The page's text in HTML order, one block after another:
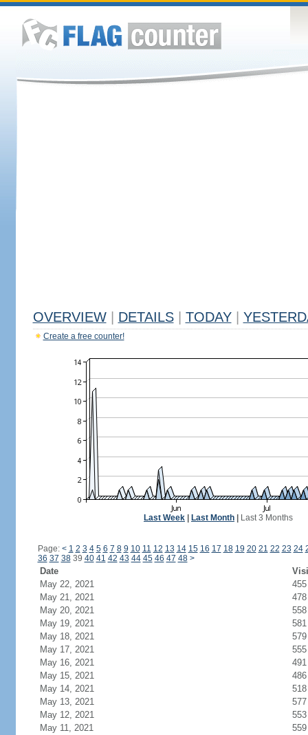
OVERVIEW DETAILS TODAY
Create a free counter!
Last Week Last Month Last 3 Months
Page: < 1 2 3 4 5 6 7 8 9 10 11 12 13 14 15 16 17 18 19 20 21 22 23 24
36 37 3839 40 41 42 43 44 45 46 47 48 >
Date
May 22, 2021
455
May 21, 2021
478
May 20, 2021
558
May 19, 2021
581
May 18, 2021
579
May 17, 2021
555
May 16, 2021
491
May 15, 2021
486
May 14, 2021
518
May 13, 2021
577
May 12, 2021
553
May 11, 2021
559